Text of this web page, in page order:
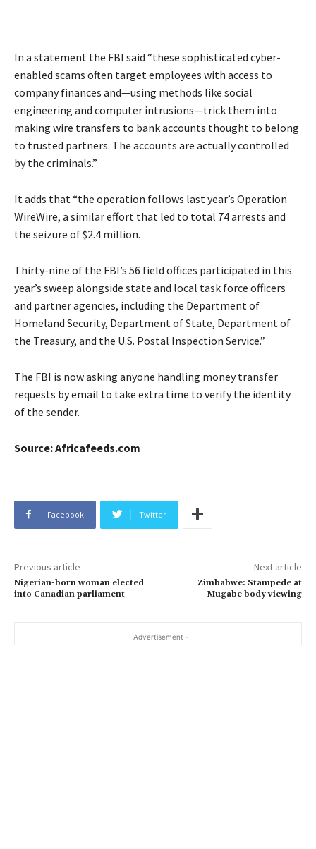
In a statement the FBI said “these sophisticated cyber-
enabled scams often target employees with access to
company finances and—using methods like social
engineering and computer intrusions—trick them into
making wire transfers to bank accounts thought to belong
to trusted partners. The accounts are actually controlled
by the criminals.”
It adds that “the operation follows last year’s Operation
WireWire, a similar effort that led to total 74 arrests and
the seizure of $2.4 million.
Thirty-nine of the FBI’s 56 field offices participated in this
year’s sweep alongside state and local task force officers
and partner agencies, including the Department of
Homeland Security, Department of State, Department of
the Treasury, and the U.S. Postal Inspection Service.”
The FBI is now asking anyone handling money transfer
requests by email to take extra time to verify the identity
of the sender.
Source: Africafeeds.com
Facebook Twitter
Previous article
Nigerian-born woman elected
into Canadian parliament
Next article
Zimbabwe: Stampede at
Mugabe body viewing
- Advertisement -